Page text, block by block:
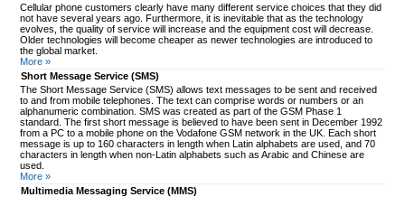
Cellular phone customers clearly have many different service choices that they did
not have several years ago. Furthermore, it is inevitable that as the technology
evolves, the quality of service will increase and the equipment cost will decrease.
Older technologies will become cheaper as newer technologies are introduced to
the global market.
More »
Short Message Service (SMS)
The Short Message Service (SMS) allows text messages to be sent and received
to and from mobile telephones. The text can comprise words or numbers or an
alphanumeric combination. SMS was created as part of the GSM Phase 1
standard. The first short message is believed to have been sent in December 1992
from a PC to a mobile phone on the Vodafone GSM network in the UK. Each short
message is up to 160 characters in length when Latin alphabets are used, and 70
characters in length when non-Latin alphabets such as Arabic and Chinese are
used.
More »
Multimedia Messaging Service (MMS)